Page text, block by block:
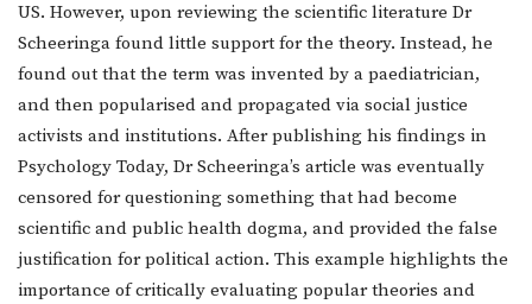
US. However, upon reviewing the scientific literature Dr
Scheeringa found little support for the theory. Instead, he
found out that the term was invented by a paediatrician,
and then popularised and propagated via social justice
activists and institutions. After publishing his findings in
Psychology Today, Dr Scheeringa’s article was eventually
censored for questioning something that had become
scientific and public health dogma, and provided the false
justification for political action. This example highlights the
importance of critically evaluating popular theories and